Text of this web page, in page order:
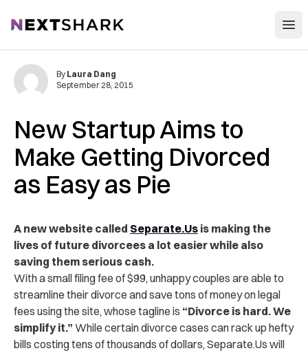
NextShark
New Startup Aims to
Make Getting Divorced
as Easy as Pie
By Laura Dang
September 28, 2015
A new website called Separate.Us is making the
lives of future divorcees a lot easier while also
saving them serious cash.
With a small filing fee of $99, unhappy couples are able to
streamline their divorce and save tons of money on legal
fees using the site, whose tagline is “Divorce is hard. We
simplify it.” While certain divorce cases can rack up hefty
bills costing tens of thousands of dollars, Separate.Us will